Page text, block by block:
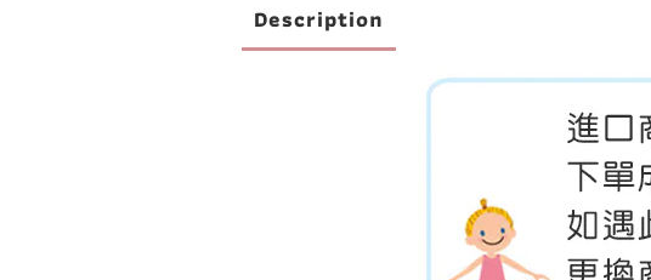
Description